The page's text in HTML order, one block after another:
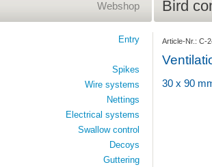
Bird
Article-Nr.: C-
30 x 90
Webshop
Entry
Spikes
Wire systems
Nettings
Electrical systems
Swallow control
Decoys
Guttering